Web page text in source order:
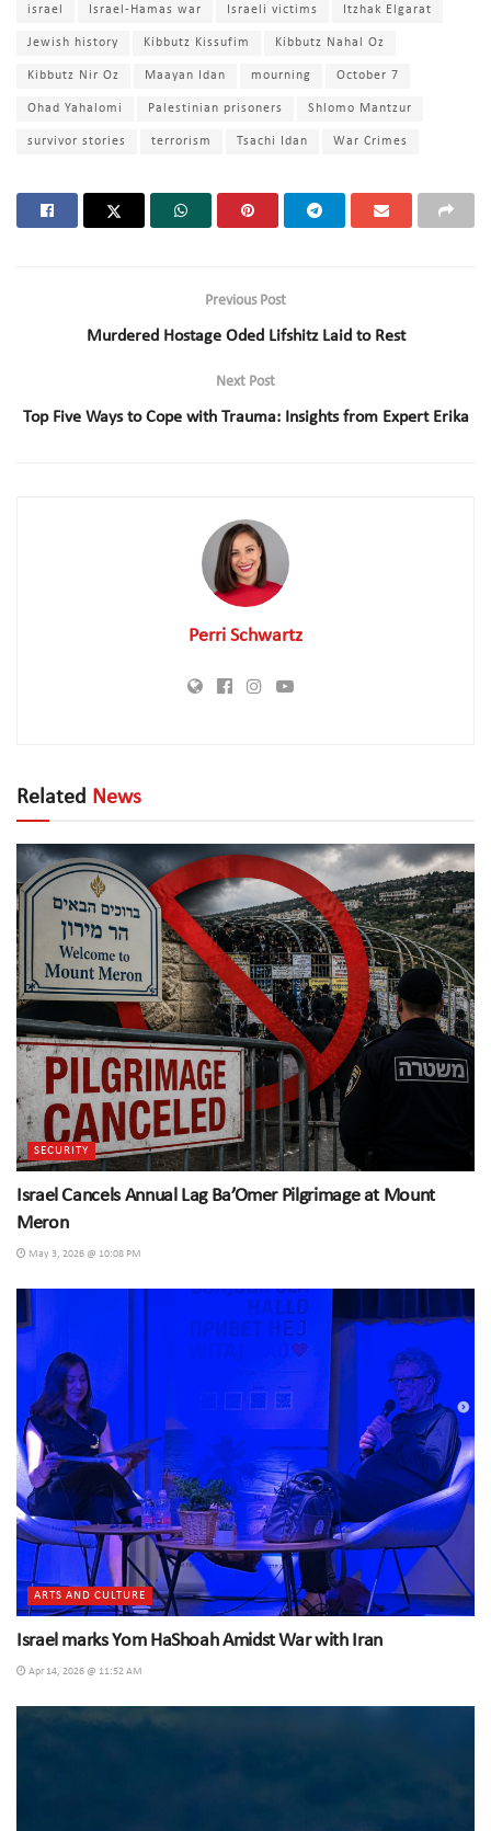
israel Israel-Hamas war Israeli victims Itzhak Elgarat
Jewish history Kibbutz Kissufim Kibbutz Nahal Oz
Kibbutz Nir Oz Maayan Idan mourning October 7
Ohad Yahalomi Palestinian prisoners Shlomo Mantzur
survivor stories terrorism Tsachi Idan War Crimes
Previous Post
Murdered Hostage Oded Lifshitz Laid to Rest
Next Post
Top Five Ways to Cope with Trauma: Insights from Expert Erika
Perri Schwartz
Related News
SECURITY
Israel Cancels Annual Lag Ba’Omer Pilgrimage at Mount
Meron
May 3, 2026 @ 10:08 PM
ARTS AND CULTURE
Israel marks Yom HaShoah Amidst War with Iran
Apr 14, 2026 @ 11:52 AM